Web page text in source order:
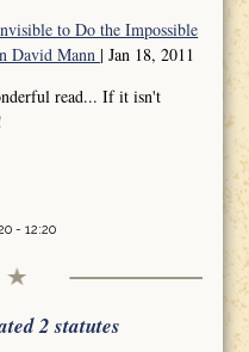
to Do the Impossible
David Mann | Jan 18, 2011
read... If it isn't
- 12:20
2 statutes